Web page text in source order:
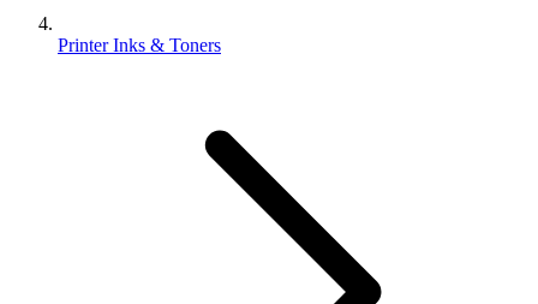
Printer Inks & Toners